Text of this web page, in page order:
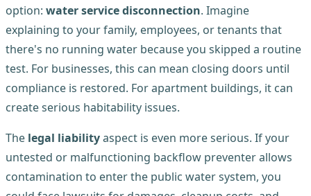
option: water service disconnection. Imagine
explaining to your family, employees, or tenants that
there's no running water because you skipped a routine
test. For businesses, this can mean closing doors until
compliance is restored. For apartment buildings, it can
create serious habitability issues.
The legal liabilityaspect is even more serious. If your
untested or malfunctioning backflow preventer allows
contamination to enter the public water system, you